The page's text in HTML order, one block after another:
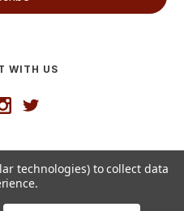
WITH US
VanNoppen
Wine
technologies) to collect data